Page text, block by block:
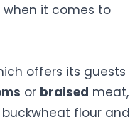
when it comes to
offers its guests
or braised meat,
flour and